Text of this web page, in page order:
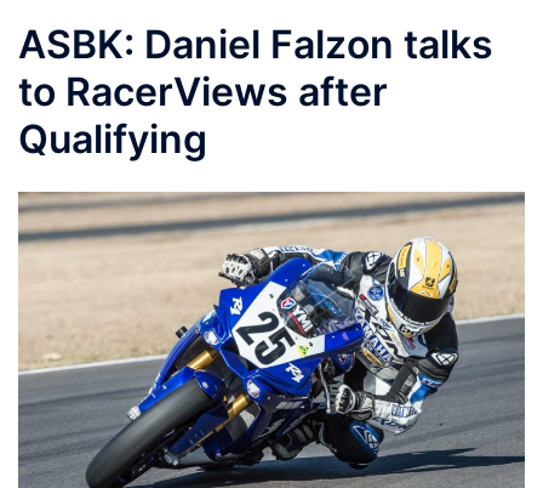
ASBK: Daniel Falzon talks
to RacerViews after
Qualifying